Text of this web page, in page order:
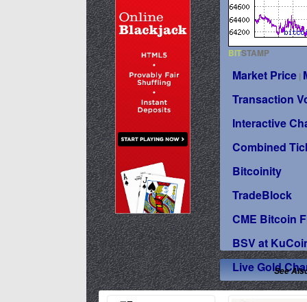
BITSTAMP
Market Price |
Transaction
Interactive
Combined
Bitcoinity
TradeBlock
CME Bitcoin
BSV at
Live GoldSee